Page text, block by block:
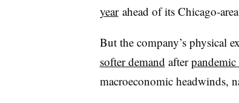
yearahead of its Chicago-
But the company’s physical
softer demand after
macroeconomic headwinds,